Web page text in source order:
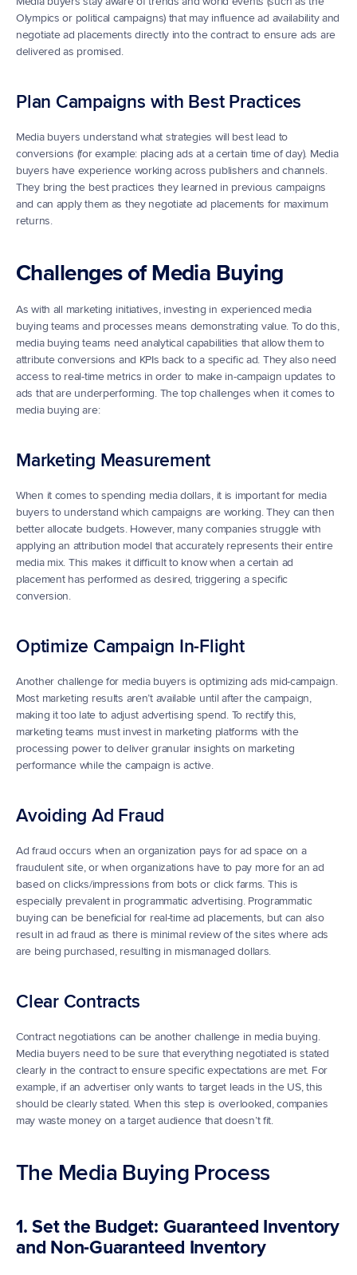
Olympics or political campaigns) that may influence ad availability and
negotiate ad placements directly into the contract to ensure ads are
delivered as promised.
Plan Campaigns with Best Practices
Media buyers understand what strategies will best lead to
conversions (for example: placing ads at a certain time of day). Media
buyers have experience working across publishers and channels.
They bring the best practices they learned in previous campaigns
and can apply them as they negotiate ad placements for maximum
returns.
Challenges of Media Buying
As with all marketing initiatives, investing in experienced media
buying teams and processes means demonstrating value. To do this,
media buying teams need analytical capabilities that allow them to
attribute conversions and KPIs back to a specific ad. They also need
access to real-time metrics in order to make in-campaign updates to
ads that are underperforming. The top challenges when it comes to
media buying are:
Marketing Measurement
When it comes to spending media dollars, it is important for media
buyers to understand which campaigns are working. They can then
better allocate budgets. However, many companies struggle with
applying an attribution model that accurately represents their entire
media mix. This makes it difficult to know when a certain ad
placement has performed as desired, triggering a specific
conversion.
Optimize Campaign In-Flight
Another challenge for media buyers is optimizing ads mid-campaign.
Most marketing results aren’t available until after the campaign,
making it too late to adjust advertising spend. To rectify this,
marketing teams must invest in marketing platforms with the
processing power to deliver granular insights on marketing
performance while the campaign is active.
Avoiding Ad Fraud
Ad fraud occurs when an organization pays for ad space on a
fraudulent site, or when organizations have to pay more for an ad
based on clicks/impressions from bots or click farms. This is
especially prevalent in programmatic advertising. Programmatic
buying can be beneficial for real-time ad placements, but can also
result in ad fraud as there is minimal review of the sites where ads
are being purchased, resulting in mismanaged dollars.
Clear Contracts
Contract negotiations can be another challenge in media buying.
Media buyers need to be sure that everything negotiated is stated
clearly in the contract to ensure specific expectations are met. For
example, if an advertiser only wants to target leads in the US, this
should be clearly stated. When this step is overlooked, companies
may waste money on a target audience that doesn’t fit.
The Media Buying Process
1. Set the Budget: Guaranteed Inventory
and Non-Guaranteed Inventory